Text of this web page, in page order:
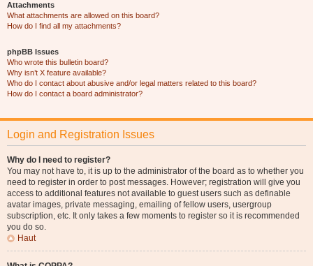
Attachments
What attachments are allowed on this board?
How do I find all my attachments?
phpBB Issues
Who wrote this bulletin board?
Why isn’t X feature available?
Who do I contact about abusive and/or legal matters related to this board?
How do I contact a board administrator?
Login and Registration Issues
Why do I need to register?
You may not have to, it is up to the administrator of the board as to whether you
need to register in order to post messages. However; registration will give you
access to additional features not available to guest users such as definable
avatar images, private messaging, emailing of fellow users, usergroup
subscription, etc. It only takes a few moments to register so it is recommended
you do so.
Haut